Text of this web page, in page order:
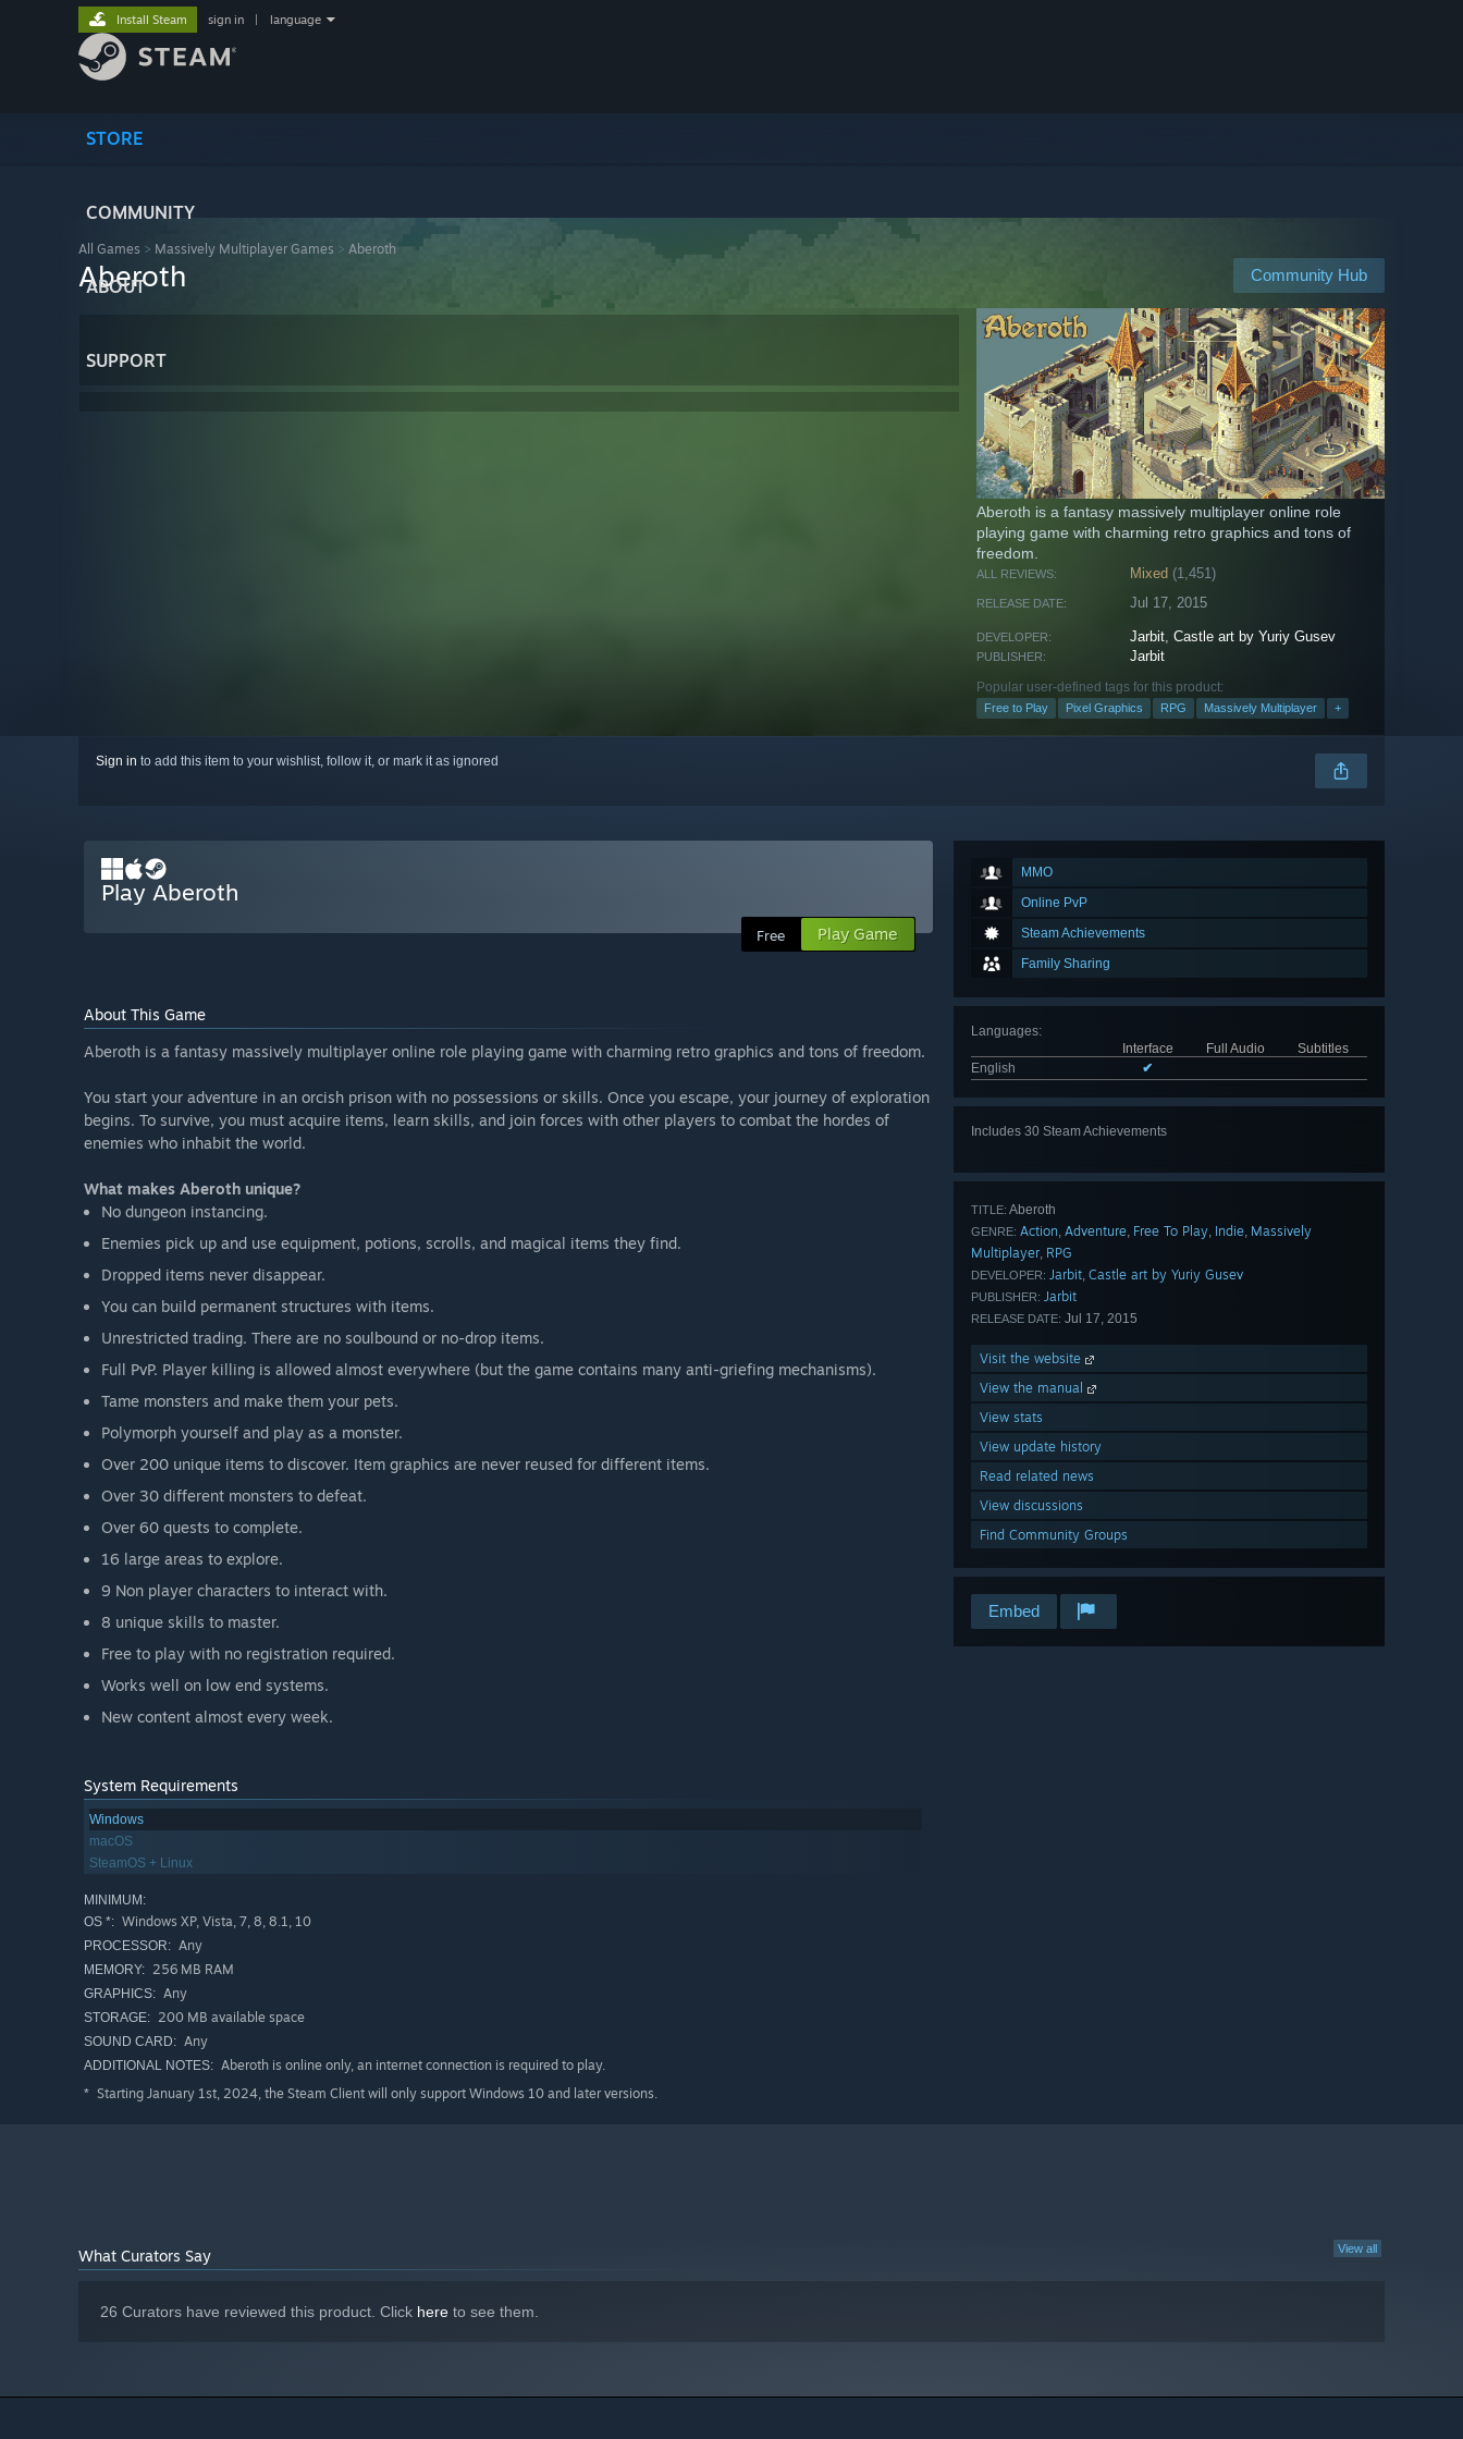
STORE
COMMUNITY
ABOUT
SUPPORT
Install Steam sign in language
All Games > Massively Multiplayer Games > Aberoth
Community Hub
Aberoth
Aberoth is a fantasy massively multiplayer online role
playing game with charming retro graphics and tons of
freedom.
ALL REVIEWS: Mixed (1,451)
RELEASE DATE: Jul 17, 2015
DEVELOPER: Jarbit,Castle art by Yuriy Gusev
PUBLISHER: Jarbit
Popular user-defined tags for this product:
Free to Play Pixel Graphics RPG Massively Multiplayer +
Sign in to add this item to your wishlist, follow it, or mark it as ignored
MMO
Online PvP
Steam Achievements
Family Sharing
Languages:
Interface
Full Audio
Subtitles
English
✔
Includes 30 Steam Achievements
TITLE: Aberoth
GENRE: Action, Adventure, Free To Play, Indie, Massively
Multiplayer, RPG
DEVELOPER: Jarbit, Castle art by Yuriy Gusev
PUBLISHER: Jarbit
RELEASE DATE: Jul 17, 2015
Visit the website
View the manual
View stats
View update history
Read related news
View discussions
Find Community Groups
Embed
Play Aberoth
Free Play Game
About This Game
Aberoth is a fantasy massively multiplayer online role playing game with charming retro graphics and tons of freedom.
You start your adventure in an orcish prison with no possessions or skills. Once you escape, your journey of exploration
begins. To survive, you must acquire items, learn skills, and join forces with other players to combat the hordes of
enemies who inhabit the world.
What makes Aberoth unique?
No dungeon instancing.
Enemies pick up and use equipment, potions, scrolls, and magical items they find.
Dropped items never disappear.
You can build permanent structures with items.
Unrestricted trading. There are no soulbound or no-drop items.
Full PvP. Player killing is allowed almost everywhere (but the game contains many anti-griefing mechanisms).
Tame monsters and make them your pets.
Polymorph yourself and play as a monster.
Over 200 unique items to discover. Item graphics are never reused for different items.
Over 30 different monsters to defeat.
Over 60 quests to complete.
16 large areas to explore.
9 Non player characters to interact with.
8 unique skills to master.
Free to play with no registration required.
Works well on low end systems.
New content almost every week.
System Requirements
Windows
macOS
SteamOS + Linux
MINIMUM:
OS *: Windows XP, Vista, 7, 8, 8.1, 10
PROCESSOR: Any
MEMORY: 256 MB RAM
GRAPHICS: Any
STORAGE: 200 MB available space
SOUND CARD: Any
ADDITIONAL NOTES: Aberoth is online only, an internet connection is required to play.
* Starting January 1st, 2024, the Steam Client will only support Windows 10 and later versions.
View all
What Curators Say
26 Curators have reviewed this product. Click here to see them.